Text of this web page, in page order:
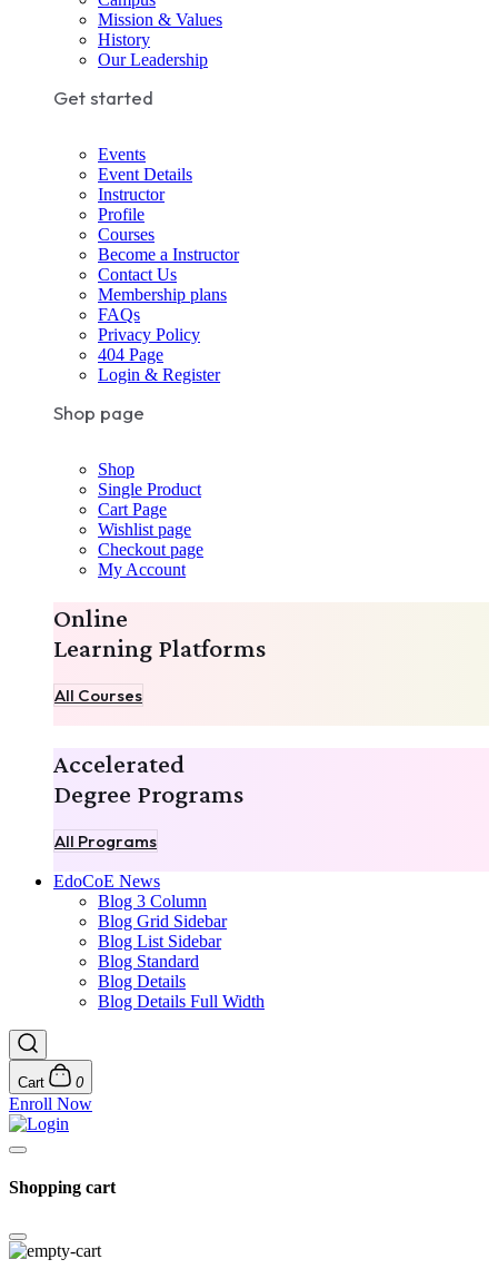
Mission & Values
History
Our Leadership
Get started
Events
Event Details
Instructor
Profile
Courses
Become a Instructor
Contact Us
Membership plans
FAQs
Privacy Policy
404 Page
Login & Register
Shop page
Shop
Single Product
Cart Page
Wishlist page
Checkout page
My Account
Online
Learning Platforms
All Courses
Accelerated
Degree Programs
All Programs
EdoCoE News
Blog 3 Column
Blog Grid Sidebar
Blog List Sidebar
Blog Standard
Blog Details
Blog Details Full Width
Cart 0
Enroll Now
Shopping cart